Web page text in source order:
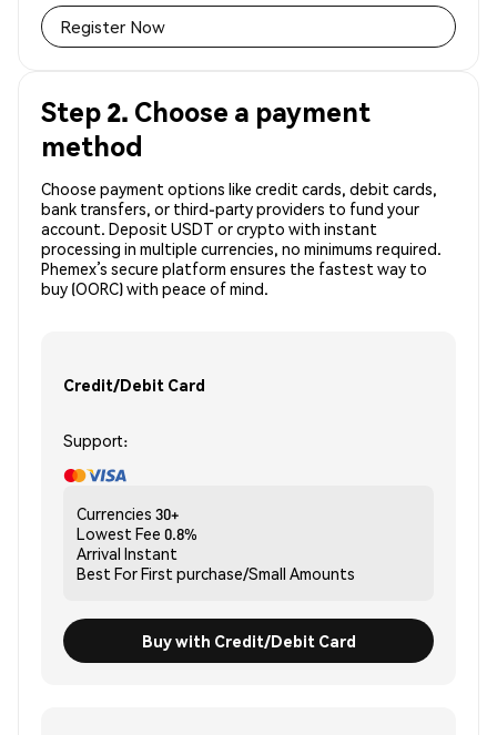
Register Now
Step 2. Choose a payment
method
Choose payment options like credit cards, debit cards,
bank transfers, or third-party providers to fund your
account. Deposit USDT or crypto with instant
processing in multiple currencies, no minimums required.
Phemex’s secure platform ensures the fastest way to
buy (OORC) with peace of mind.
Credit/Debit Card
Support:
Currencies 30+
Lowest Fee 0.8%
Arrival Instant
Best ForFirst purchase/Small Amounts
Buy with Credit/Debit Card